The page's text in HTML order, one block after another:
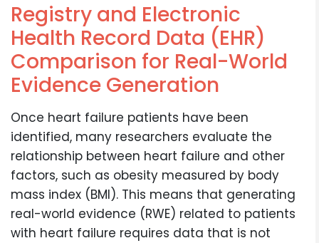
Registry and Electronic
Health Record Data (EHR)
Comparison for Real-World
Evidence Generation
Once heart failure patients have been
identified, many researchers evaluate the
relationship between heart failure and other
factors, such as obesity measured by body
mass index (BMI). This means that generating
real-world evidence (RWE) related to patients
with heart failure requires data that is not